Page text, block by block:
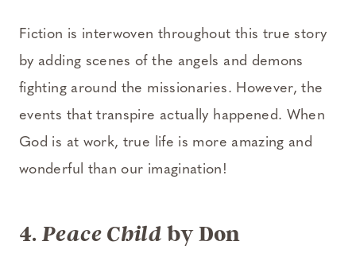
Fiction is interwoven throughout this true story
by adding scenes of the angels and demons
fighting around the missionaries. However, the
events that transpire actually happened. When
God is at work, true life is more amazing and
wonderful than our imagination!
4.Peace Child by Don